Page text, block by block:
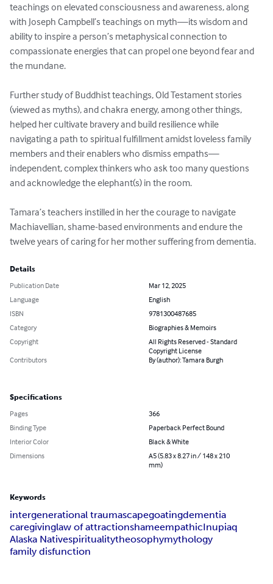
teachings on elevated consciousness and awareness, along
with Joseph Campbell’s teachings on myth—its wisdom and
ability to inspire a person’s metaphysical connection to
compassionate energies that can propel one beyond fear and
the mundane.
Further study of Buddhist teachings, Old Testament stories
(viewed as myths), and chakra energy, among other things,
helped her cultivate bravery and build resilience while
navigating a path to spiritual fulfillment amidst loveless family
members and their enablers who dismiss empaths—
independent, complex thinkers who ask too many questions
and acknowledge the elephant(s) in the room.
Tamara’s teachers instilled in her the courage to navigate
Machiavellian, shame-based environments and endure the
twelve years of caring for her mother suffering from dementia.
Details
Publication Date
Mar 12, 2025
Language
English
ISBN
9781300487685
Category
Biographies & Memoirs
Copyright
All Rights Reserved - Standard
Copyright License
Contributors
By (author): Tamara Burgh
Specifications
Pages
366
Binding Type
Paperback Perfect Bound
Interior Color
Black & White
Dimensions
A5 (5.83 x 8.27 in / 148 x 210
mm)
Keywords
intergenerational traumascapegoatingdementia
caregivinglaw of attractionshameempathicInupiaq
Alaska Nativespiritualitytheosophymythology
family disfunction